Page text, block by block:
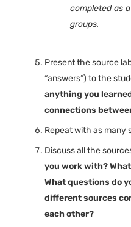
completed as
groups.
Present the source
“answers”) to the
anything you
connections
Repeat with as many
Discuss all the
you work with?
What questions do
different sources
each other?